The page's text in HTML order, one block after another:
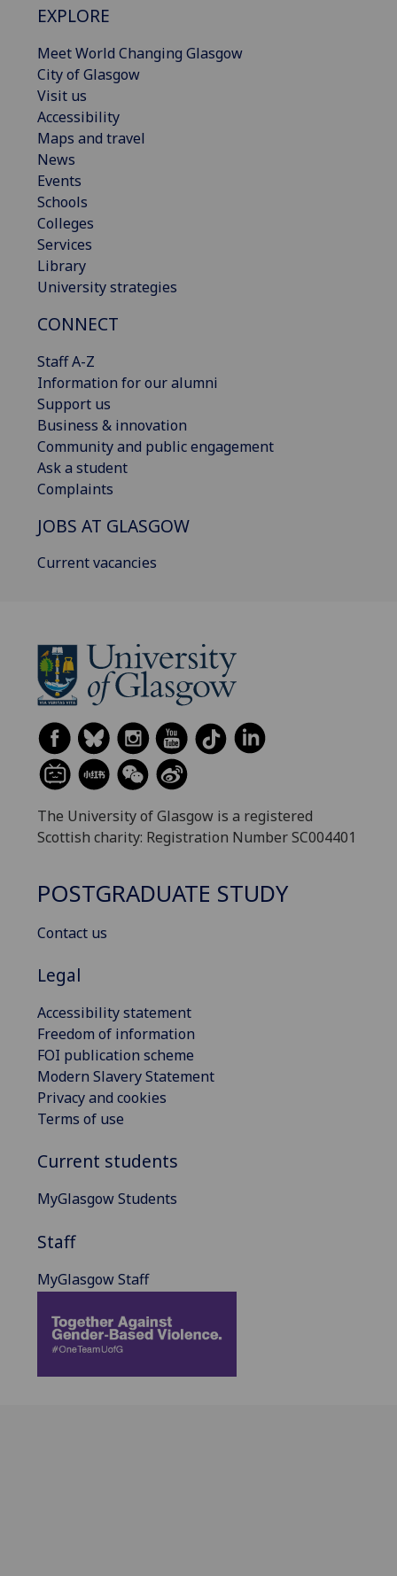
EXPLORE
Meet World Changing Glasgow
City of Glasgow
Visit us
Accessibility
Maps and travel
News
Events
Schools
Colleges
Services
Library
University strategies
CONNECT
Staff A-Z
Information for our alumni
Support us
Business & innovation
Community and public engagement
Ask a student
Complaints
JOBS AT GLASGOW
Current vacancies
The University of Glasgow is a registered
Scottish charity: Registration Number SC004401
POSTGRADUATE STUDY
Contact us
Legal
Accessibility statement
Freedom of information
FOI publication scheme
Modern Slavery Statement
Privacy and cookies
Terms of use
Current students
MyGlasgow Students
Staff
MyGlasgow Staff